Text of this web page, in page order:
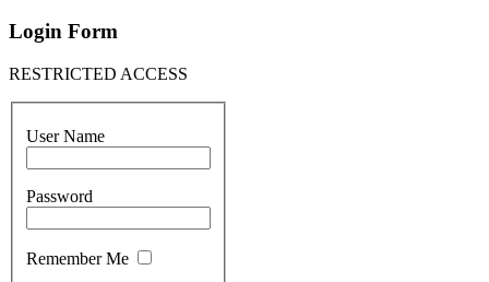
Login Form
RESTRICTED ACCESS
User Name
Password
Remember Me